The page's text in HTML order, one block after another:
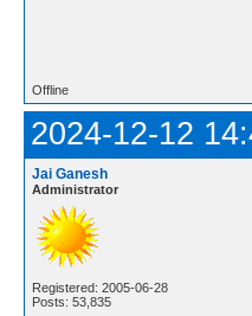
Offline
2024-12-12
Jai Ganesh
Administrator
Registered: 2005-06-28
Posts: 53,835